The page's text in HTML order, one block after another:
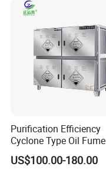
Plastic Melting
Purification Efficiency
Cyclone Type Oil Fume
Purifier, 12000m³/H for
Large Canteen
US$100.00-180.00